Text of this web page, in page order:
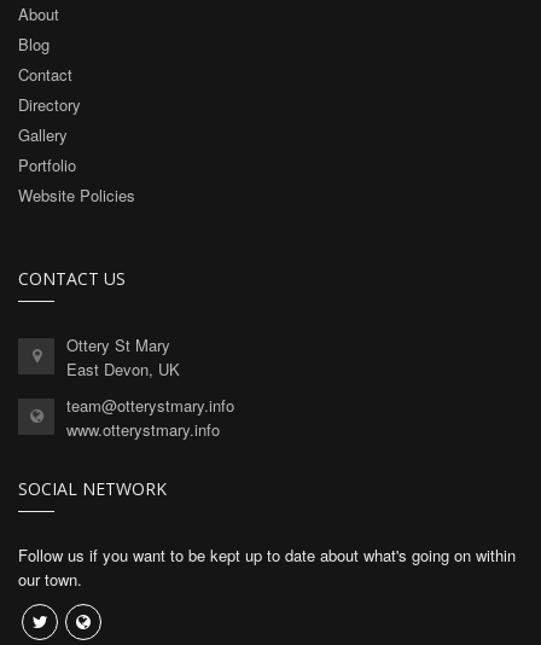
About
Blog
Contact
Directory
Gallery
Portfolio
Website Policies
CONTACT US
Ottery St Mary
East Devon, UK
team@otterystmary.info
www.otterystmary.info
SOCIAL NETWORK
Follow us if you want to be kept up to date about what's going on within
our town.